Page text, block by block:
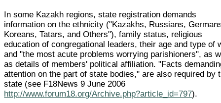
In some Kazakh regions, state registration demands
information on the ethnicity ("Kazakhs, Russians,
Koreans, Tatars, and Others"), family status, religious
education of congregational leaders, their age and type of
and "the most acute problems worrying parishioners", as
as details of members' political affiliation. "Facts
attention on the part of state bodies," are also required by
state (see F18News 9 June 2006
http://www.forum18.org/Archive.php?article_id=797).